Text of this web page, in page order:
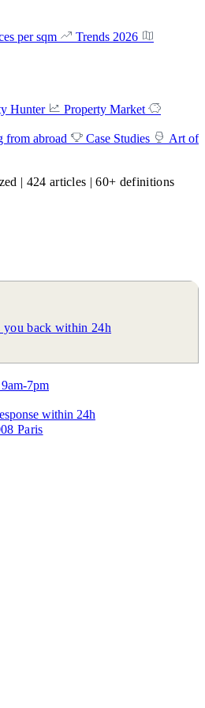
per sqm
Trends 2026
Hunter
Property Market
from abroad Case Studies
Art of
| 424 articles | 60+ definitions
you back within 24h
7pm
within 24h
Paris